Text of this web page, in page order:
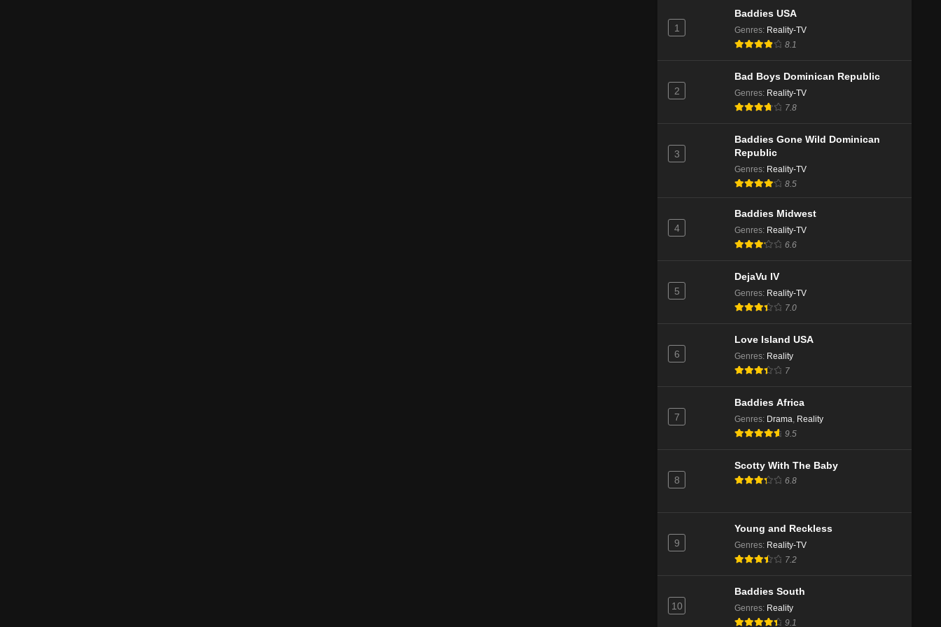
1
Baddies USA
Genres: Reality-TV
8.1
2
Bad Boys Dominican Republic
Genres: Reality-TV
7.8
3
Baddies Gone Wild Dominican
Republic
Genres: Reality-TV
8.5
4
Baddies Midwest
Genres: Reality-TV
6.6
5
DejaVu IV
Genres: Reality-TV
7.0
6
Love Island USA
Genres: Reality
7
7
Baddies Africa
Genres: Drama, Reality
9.5
8
Scotty With The Baby
6.8
9
Young and Reckless
Genres: Reality-TV
7.2
10
Baddies South
Genres: Reality
9.1